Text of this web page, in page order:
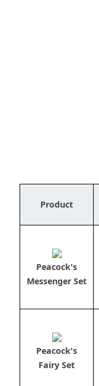
Product
Peacock's
Messenger Set
Peacock's
Fairy Set